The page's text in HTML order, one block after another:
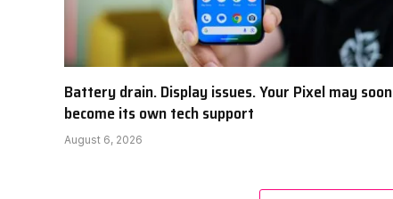
Battery drain. Display issues. Your Pixel may soon
become its own tech support
August 6, 2026